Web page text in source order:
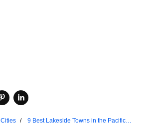
Cities
9 Best Lakeside Towns in the Pacific